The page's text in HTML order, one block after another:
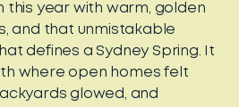
this year with warm, golden
and that unmistakable
defines a Sydney Spring. It
where open homes felt
glowed, and